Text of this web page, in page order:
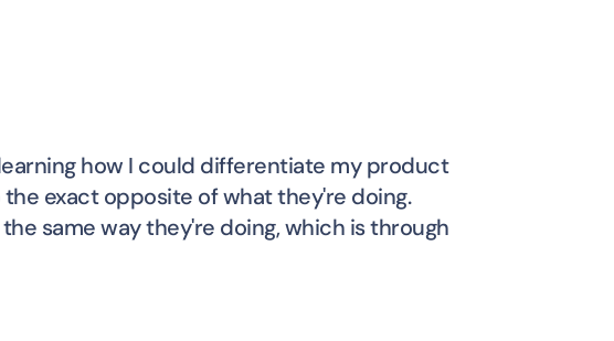
how I could differentiate my product
exact opposite of what they're doing.
same way they're doing, which is through